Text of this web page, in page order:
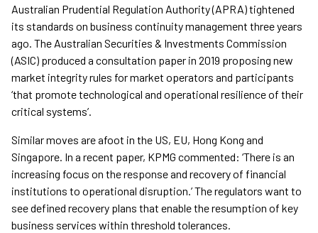
Australian Prudential Regulation Authority (APRA) tightened
its standards on business continuity management three years
ago. The Australian Securities & Investments Commission
(ASIC) produced a consultation paper in 2019 proposing new
market integrity rules for market operators and participants
‘that promote technological and operational resilience of their
critical systems’.
Similar moves are afoot in the US, EU, Hong Kong and
Singapore. In a recent paper, KPMG commented: ‘There is an
increasing focus on the response and recovery of financial
institutions to operational disruption.’ The regulators want to
see defined recovery plans that enable the resumption of key
business services within threshold tolerances.